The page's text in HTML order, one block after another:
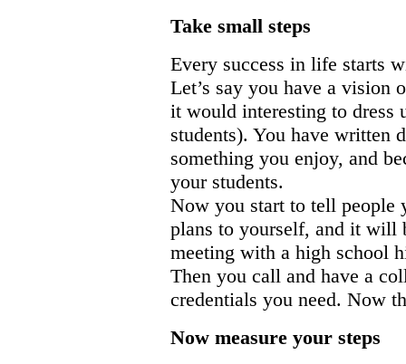
Take small steps
Every success in life starts
Let’s say you have a vision
it would interesting to dress
students). You have written
something you enjoy, and
your students.
Now you start to tell people
plans to yourself, and it will
meeting with a high school
Then you call and have a
credentials you need. Now
Now measure your steps